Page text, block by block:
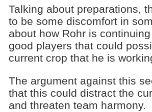
Talking about preparations,
to be some discomfort in
about how Rohr is
good players that could
current crop that he is
The argument against this
that this could distract the
and threaten team harmony.